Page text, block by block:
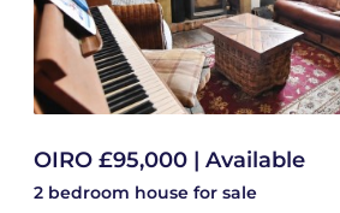
OIRO £95,000 | Available
2 bedroom house for sale